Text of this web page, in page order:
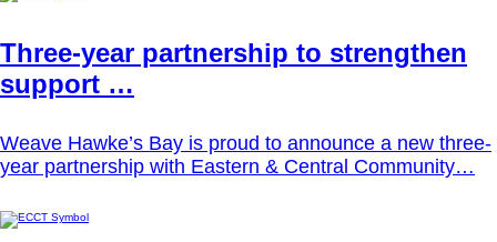
Three-year partnership to strengthen
support …
Weave Hawke’s Bay is proud to announce a new three-
year partnership with Eastern & Central Community…